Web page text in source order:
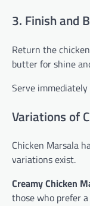
3. Finish and
Return the
butter for shine
Serve
Variations of
Chicken Marsala
variations exist.
Creamy Chicken
those who prefer